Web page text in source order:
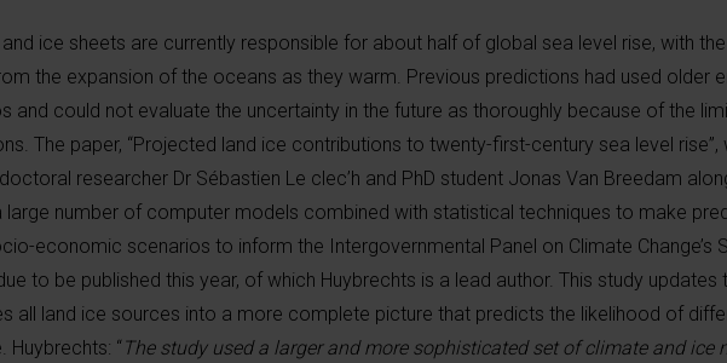
ice sheets are currently responsible for about half of global sea level rise, with
the expansion of the oceans as they warm. Previous predictions had used older
and could not evaluate the uncertainty in the future as thoroughly because of the
The paper, “Projected land ice contributions to twenty-first-century sea level
researcher Dr Sébastien Le clec’h and PhD student Jonas Van Breedam
large number of computer models combined with statistical techniques to make
economic scenarios to inform the Intergovernmental Panel on Climate Change’s
to be published this year, of which Huybrechts is a lead author. This study updates
all land ice sources into a more complete picture that predicts the likelihood of
Huybrechts: “The study used a larger and more sophisticated set of climate and ice